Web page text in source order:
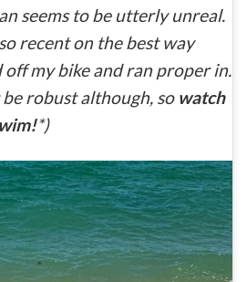
seems to be utterly unreal.
recent on the best way
my bike and ran proper in.
robust although, so watch
*)